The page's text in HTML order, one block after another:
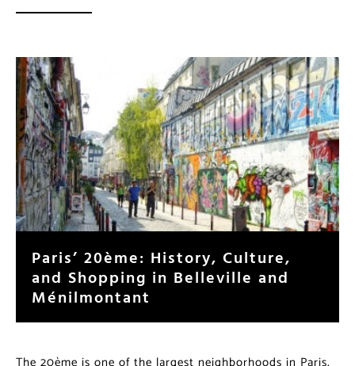
Paris’ 20ème: History, Culture,
and Shopping in Belleville and
Ménilmontant